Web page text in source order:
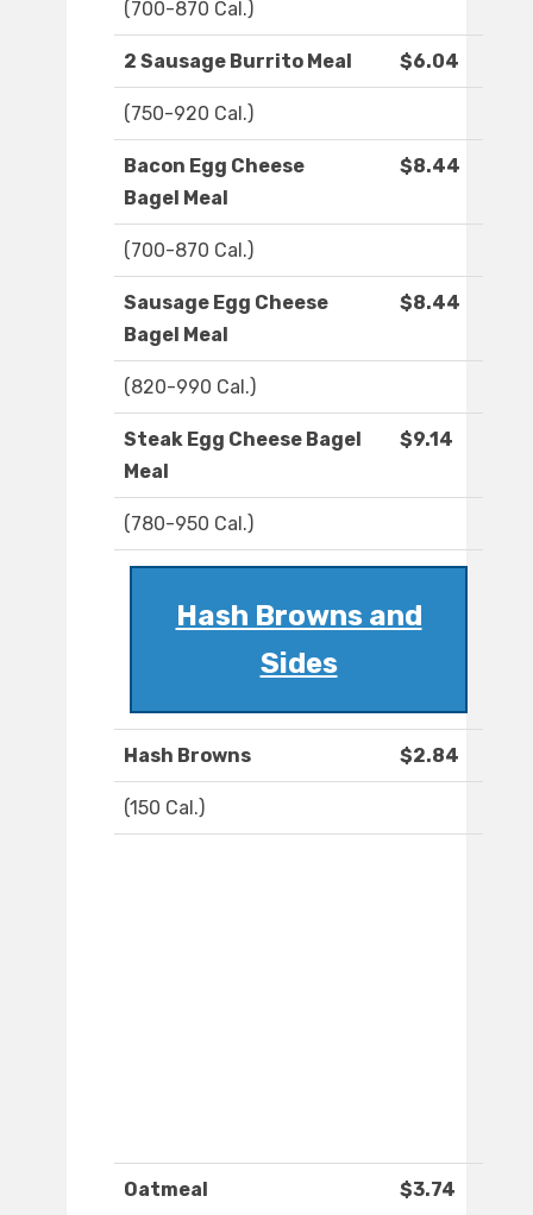
(700-870 Cal.)
2 Sausage Burrito Meal $6.04
(750-920 Cal.)
Bacon Egg Cheese
Bagel Meal
$8.44
(700-870 Cal.)
Sausage Egg Cheese
Bagel Meal
$8.44
(820-990 Cal.)
Steak Egg Cheese Bagel
Meal
$9.14
(780-950 Cal.)
Hash Browns and
Sides
Hash Browns $2.84
(150 Cal.)
Oatmeal $3.74